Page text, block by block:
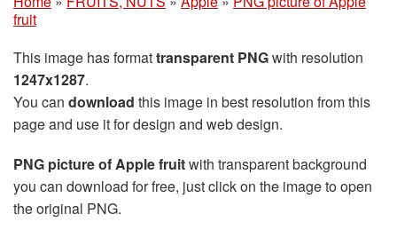
fruit
This image has formattransparent PNGwith resolution
1247x1287.
You can download this image in best resolution from this
page and use it for design and web design.
PNG picture of Apple fruitwith transparent background
you can download for free, just click on the image to open
the original PNG.